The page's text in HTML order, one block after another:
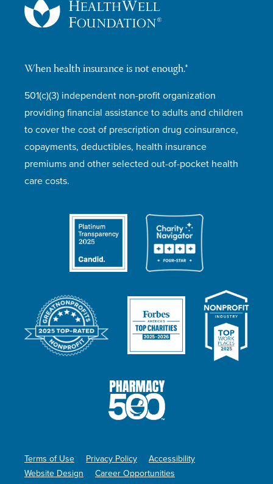
When health insurance is not enough.®
501(c)(3) independent non-profit organization
providing financial assistance to adults and children
to cover the cost of prescription drug coinsurance,
copayments, deductibles, health insurance
premiums and other selected out-of-pocket health
care costs.
Terms of Use Privacy Policy
Accessibility
Website Design
Career Opportunities